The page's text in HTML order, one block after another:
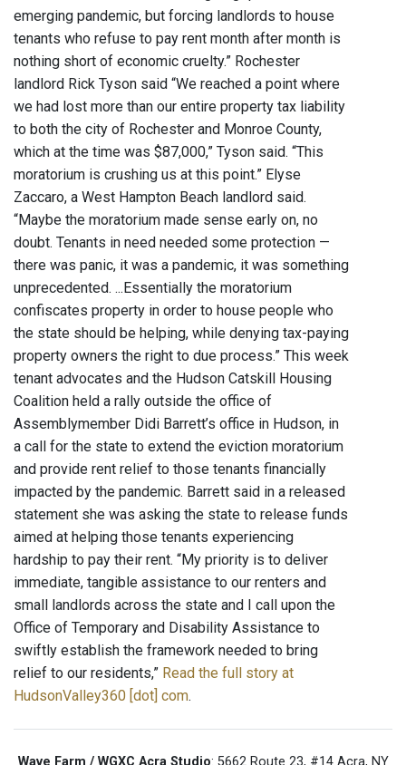
emerging pandemic, but forcing landlords to house
tenants who refuse to pay rent month after month is
nothing short of economic cruelty.” Rochester
landlord Rick Tyson said “We reached a point where
we had lost more than our entire property tax liability
to both the city of Rochester and Monroe County,
which at the time was $87,000,” Tyson said. “This
moratorium is crushing us at this point.” Elyse
Zaccaro, a West Hampton Beach landlord said.
“Maybe the moratorium made sense early on, no
doubt. Tenants in need needed some protection —
there was panic, it was a pandemic, it was something
unprecedented. ...Essentially the moratorium
confiscates property in order to house people who
the state should be helping, while denying tax-paying
property owners the right to due process.” This week
tenant advocates and the Hudson Catskill Housing
Coalition held a rally outside the office of
Assemblymember Didi Barrett’s office in Hudson, in
a call for the state to extend the eviction moratorium
and provide rent relief to those tenants financially
impacted by the pandemic. Barrett said in a released
statement she was asking the state to release funds
aimed at helping those tenants experiencing
hardship to pay their rent. “My priority is to deliver
immediate, tangible assistance to our renters and
small landlords across the state and I call upon the
Office of Temporary and Disability Assistance to
swiftly establish the framework needed to bring
relief to our residents,” Read the full story at
HudsonValley360 [dot] com.